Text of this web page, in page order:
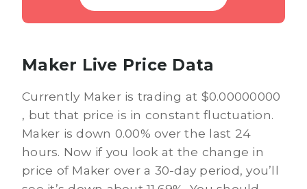
Maker Live Price Data
Currently Maker is trading at $0.00000000
, but that price is in constant fluctuation.
Maker is down 0.00% over the last 24
hours. Now if you look at the change in
price of Maker over a 30-day period, you’ll